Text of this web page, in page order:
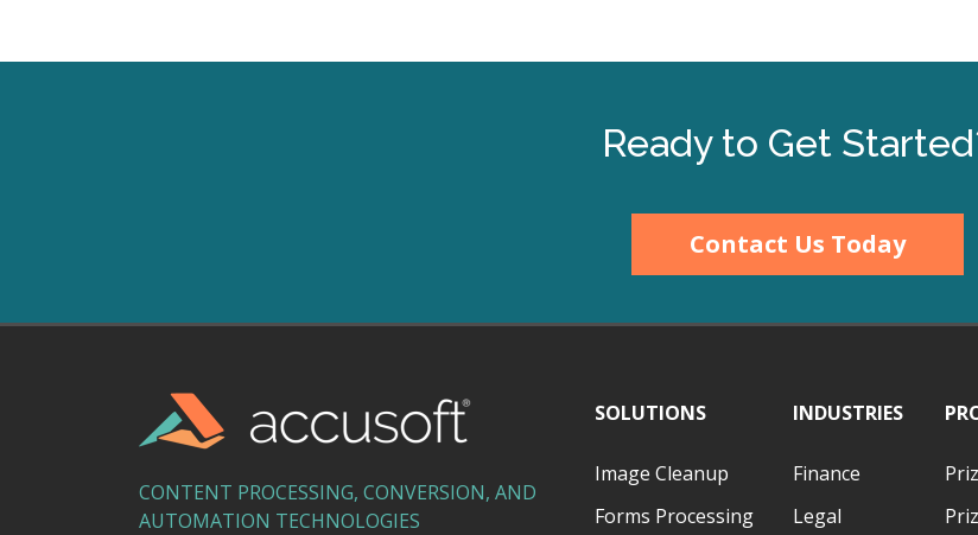
Ready to Get
Contact Us Today
CONTENT PROCESSING, CONVERSION, AND
AUTOMATION TECHNOLOGIES
SOLUTIONS
Image Cleanup
Forms Processing
INDUSTRIES
Finance
Legal